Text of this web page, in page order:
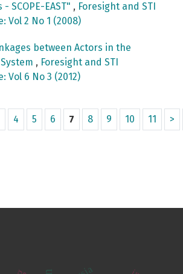
SCOPE-EAST" , Foresight and STI
Vol 2 No 1 (2008)
between Actors in the
, Foresight and STI
Vol 6 No 3 (2012)
4 5 6 7 8 9 10 11 >